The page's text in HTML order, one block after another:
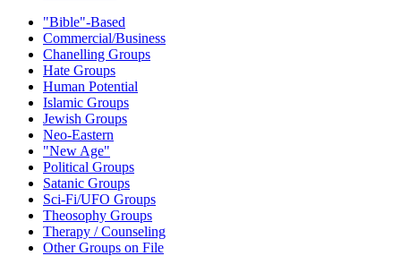
"Bible"-Based
Commercial/Business
Chanelling Groups
Hate Groups
Human Potential
Islamic Groups
Jewish Groups
Neo-Eastern
"New Age"
Political Groups
Satanic Groups
Sci-Fi/UFO Groups
Theosophy Groups
Therapy / Counseling
Other Groups on File